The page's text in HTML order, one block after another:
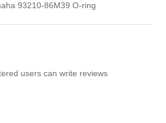
93210-86M39 O-ring
users can write reviews